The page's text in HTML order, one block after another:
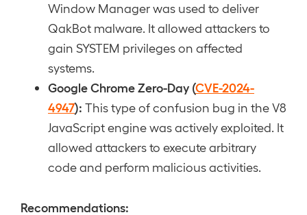
Window Manager was used to deliver
QakBot malware. It allowed attackers to
gain SYSTEM privileges on affected
systems.
Google Chrome Zero-Day (CVE-2024-
4947): This type of confusion bug in the V8
JavaScript engine was actively exploited. It
allowed attackers to execute arbitrary
code and perform malicious activities.
Recommendations: